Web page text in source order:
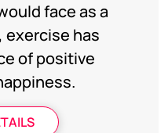
face as a
exercise has
of positive